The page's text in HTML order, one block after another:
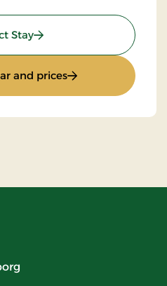
Stay: Stays Superrate
and prices: Stays Superrate